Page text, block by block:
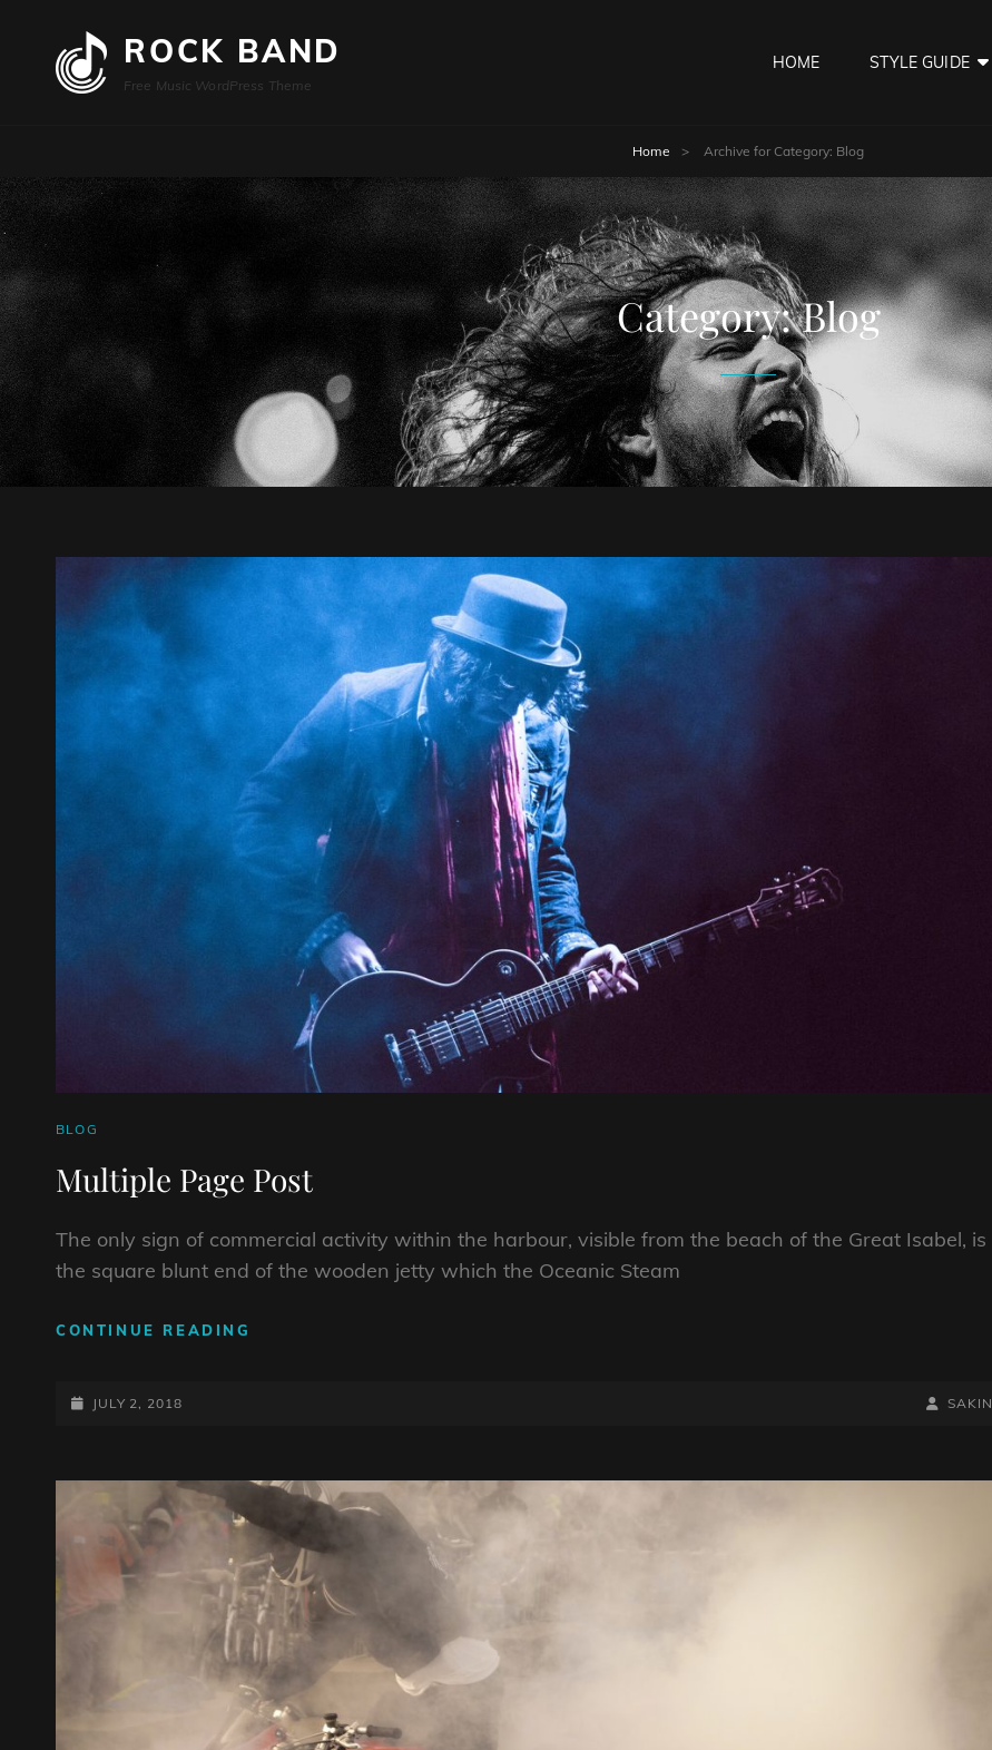
ROCK BAND
Free Music WordPress Theme
HOME STYLE GUIDE
Home > Archive for Category: Blog
Category:Blog
CAT
BLOG
Multiple Page Post
The only sign of commercial activity within the harbour, visible from the beach of the Great Isabel, is
the square blunt end of the wooden jetty which the Oceanic Steam
CONTINUE READING
POSTED-
JULY 2, 2018
BY
BYLINE
SAKIN